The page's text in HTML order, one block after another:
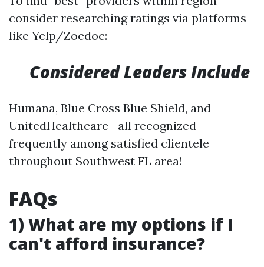
consider researching ratings via platforms
like Yelp/Zocdoc:
Considered Leaders Include
Humana, Blue Cross Blue Shield, and
UnitedHealthcare—all recognized
frequently among satisfied clientele
throughout Southwest FL area!
FAQs
​1) What are my options if I
can't afford insurance?